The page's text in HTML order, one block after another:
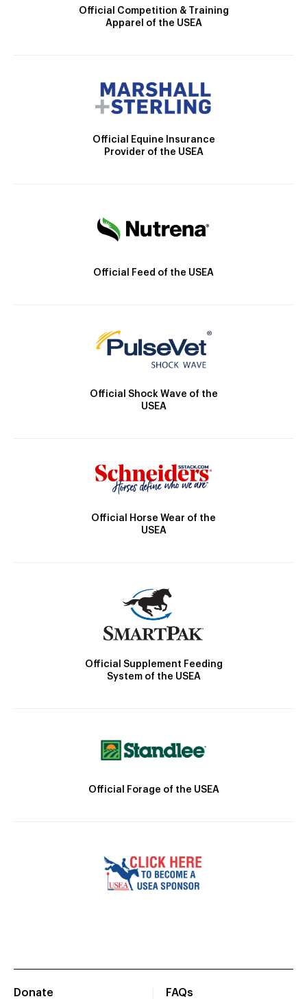
Official Competition & Training
Apparel of the USEA
Official Equine Insurance
Provider of the USEA
Official Feed of the USEA
Official Shock Wave of the
USEA
Official Horse Wear of the
USEA
Official Supplement Feeding
System of the USEA
Official Forage of the USEA
Donate
FAQs